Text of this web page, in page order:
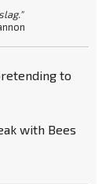
to
with Bees